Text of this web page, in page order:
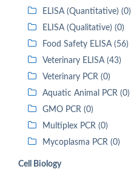
ELISA (Quantitative) (0)
ELISA (Qualitative) (0)
Food Safety ELISA (56)
Veterinary ELISA (43)
Veterinary PCR (0)
Aquatic Animal PCR (0)
GMO PCR (0)
Multiplex PCR (0)
Mycoplasma PCR (0)
Cell Biology